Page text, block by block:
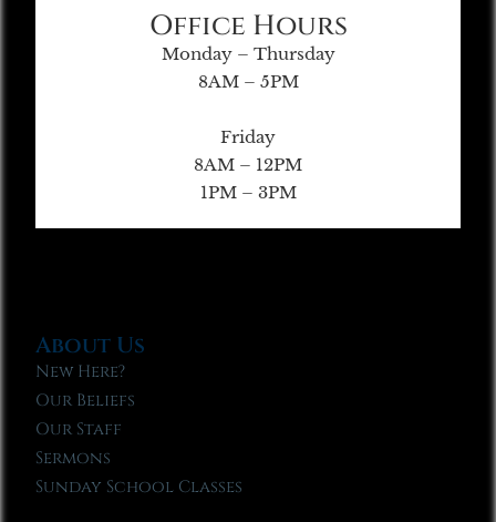
Office Hours
Monday – Thursday
8AM – 5PM
Friday
8AM – 12PM
1PM – 3PM
About Us
New Here?
Our Beliefs
Our Staff
Sermons
Sunday School Classes